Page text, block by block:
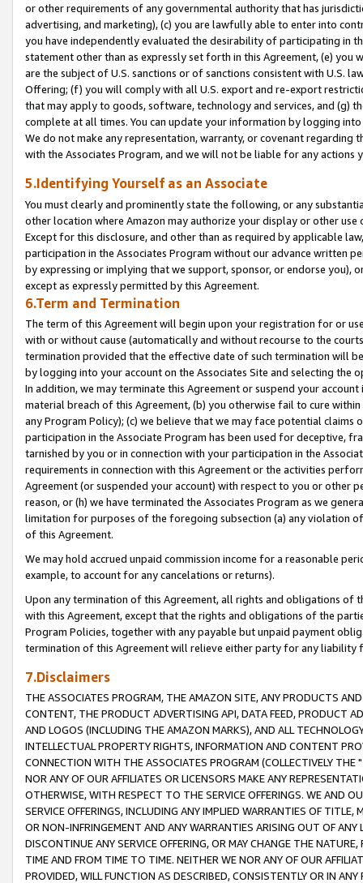
or other requirements of any governmental authority that has
advertising, and marketing), (c) you are lawfully able to enter into
you have independently evaluated the desirability of participating in
statement other than as expressly set forth in this Agreement, (e)
are the subject of U.S. sanctions or of sanctions consistent with U.S.
Offering; (f) you will comply with all U.S. export and re-export
that may apply to goods, software, technology and services, and (g)
complete at all times. You can update your information by logging
We do not make any representation, warranty, or covenant regarding
with the Associates Program, and we will not be liable for any actions
5.Identifying Yourself as an Associate
You must clearly and prominently state the following, or any
other location where Amazon may authorize your display or other
Except for this disclosure, and other than as required by applicable
participation in the Associates Program without our advance written
by expressing or implying that we support, sponsor, or endorse you),
except as expressly permitted by this Agreement.
6.Term and Termination
The term of this Agreement will begin upon your registration for or
with or without cause (automatically and without recourse to the
termination provided that the effective date of such termination will
by logging into your account on the Associates Site and selecting the
In addition, we may terminate this Agreement or suspend your
material breach of this Agreement, (b) you otherwise fail to cure
any Program Policy); (c) we believe that we may face potential
participation in the Associate Program has been used for deceptive,
tarnished by you or in connection with your participation in the
requirements in connection with this Agreement or the activities
Agreement (or suspended your account) with respect to you or other
reason, or (h) we have terminated the Associates Program as we
limitation for purposes of the foregoing subsection (a) any violation
of this Agreement.
We may hold accrued unpaid commission income for a reasonable
example, to account for any cancelations or returns).
Upon any termination of this Agreement, all rights and obligations of
with this Agreement, except that the rights and obligations of the
Program Policies, together with any payable but unpaid payment
termination of this Agreement will relieve either party for any liability
7.Disclaimers
THE ASSOCIATES PROGRAM, THE AMAZON SITE, ANY PRODUCTS
CONTENT, THE PRODUCT ADVERTISING API, DATA FEED, PRODUCT
AND LOGOS (INCLUDING THE AMAZON MARKS), AND ALL
INTELLECTUAL PROPERTY RIGHTS, INFORMATION AND CONTENT
CONNECTION WITH THE ASSOCIATES PROGRAM (COLLECTIVELY THE "
NOR ANY OF OUR AFFILIATES OR LICENSORS MAKE ANY
OTHERWISE, WITH RESPECT TO THE SERVICE OFFERINGS. WE AND
SERVICE OFFERINGS, INCLUDING ANY IMPLIED WARRANTIES OF
OR NON-INFRINGEMENT AND ANY WARRANTIES ARISING OUT OF ANY
DISCONTINUE ANY SERVICE OFFERING, OR MAY CHANGE THE
TIME AND FROM TIME TO TIME. NEITHER WE NOR ANY OF OUR
PROVIDED, WILL FUNCTION AS DESCRIBED, CONSISTENTLY OR IN